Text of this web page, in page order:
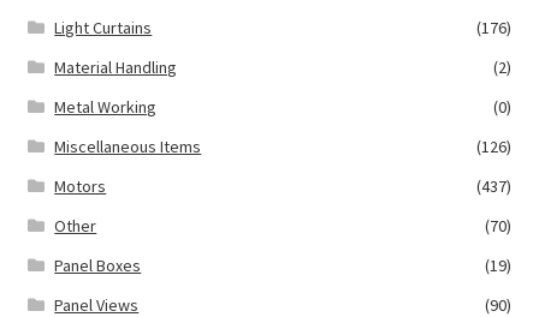
Light Curtains
(176)
Material Handling
(2)
Metal Working
(0)
Miscellaneous Items
(126)
Motors
(437)
Other
(70)
Panel Boxes
(19)
Panel Views
(90)